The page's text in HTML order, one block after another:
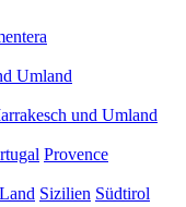
Umland
und Umland
Provence
Sizilien Südtirol